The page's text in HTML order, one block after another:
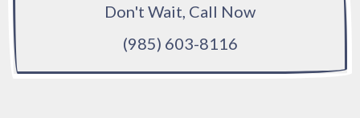
Don't Wait, Call Now
(985) 603-8116